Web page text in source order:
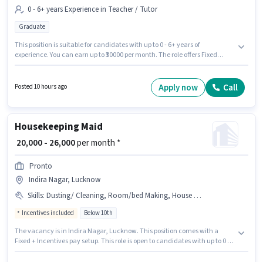
0 - 6+ years Experience in Teacher / Tutor
Graduate
This position is suitable for candidates with up to 0 - 6+ years of
experience. You can earn up to ₹30000 per month. The role offers Fixed
Hometutornow is actively hiring for the position of Tuition teacher in the
Posted 10 hours ago Apply now Call
Housekeeping Maid
₹ 20,000 - 26,000per month *
Pronto
Indira Nagar, Lucknow
Skills: Dusting/ Cleaning, Room/bed Making, House Cleaning, Toilet Cleaning, Kitchen Cleaning
Incentives included Below 10th
The vacancy is in Indira Nagar, Lucknow. This position comes with a
Fixed + Incentives pay setup. This role is open to candidates with up to 0 -